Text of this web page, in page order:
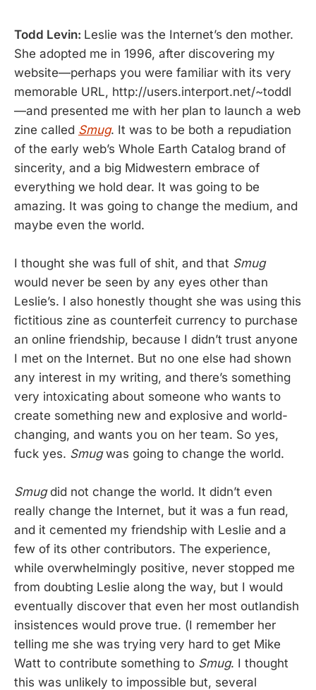
Todd Levin: Leslie was the Internet’s den mother.
She adopted me in 1996, after discovering my
website—perhaps you were familiar with its very
memorable URL, http://users.interport.net/~toddl
—and presented me with her plan to launch a web
zine called Smug. It was to be both a repudiation
of the early web’s Whole Earth Catalog brand of
sincerity, and a big Midwestern embrace of
everything we hold dear. It was going to be
amazing. It was going to change the medium, and
maybe even the world.
I thought she was full of shit, and that Smug
would never be seen by any eyes other than
Leslie’s. I also honestly thought she was using this
fictitious zine as counterfeit currency to purchase
an online friendship, because I didn’t trust anyone
I met on the Internet. But no one else had shown
any interest in my writing, and there’s something
very intoxicating about someone who wants to
create something new and explosive and world-
changing, and wants you on her team. So yes,
fuck yes. Smugwas going to change the world.
Smugdid not change the world. It didn’t even
really change the Internet, but it was a fun read,
and it cemented my friendship with Leslie and a
few of its other contributors. The experience,
while overwhelmingly positive, never stopped me
from doubting Leslie along the way, but I would
eventually discover that even her most outlandish
insistences would prove true. (I remember her
telling me she was trying very hard to get Mike
Watt to contribute something to Smug. I thought
this was unlikely to impossible but, several